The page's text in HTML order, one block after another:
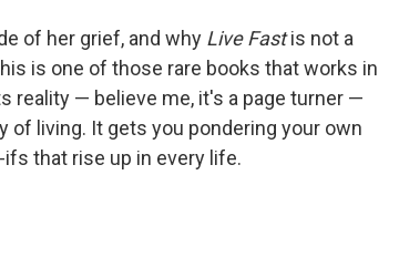
of her grief, and why Live Fastis not a
is one of those rare books that works in
reality — believe me, it's a page turner —
of living. It gets you pondering your own
that rise up in every life.